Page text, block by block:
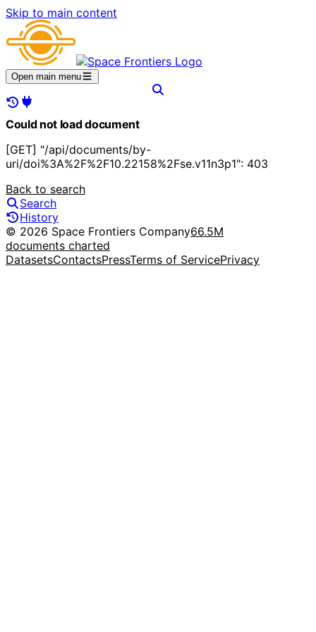
Skip to main content
Open main menu
Could not load document
[GET] "/api/documents/by-
uri/doi%3A%2F%2F10.22158%2Fse.v11n3p1": 403
Back to search
Search
History
© 2026 Space Frontiers Company66.5M
documents charted
DatasetsContactsPressTerms of ServicePrivacy